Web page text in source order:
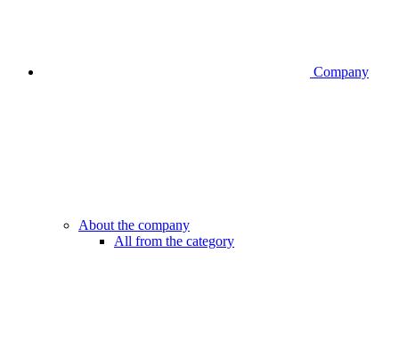
Company
About the company
All from the category